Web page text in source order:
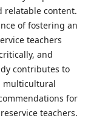
relatable content.
of fostering an
teachers
and
contributes to
multicultural
for
teachers.